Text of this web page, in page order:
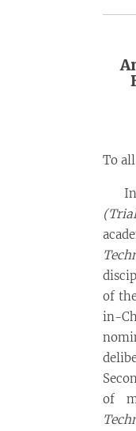
To
In
of
in-
of